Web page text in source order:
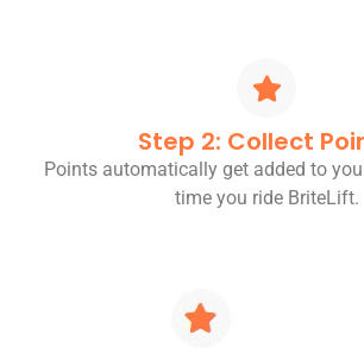
Step 2: Collect
Points automatically get added to
time you ride BriteLift.